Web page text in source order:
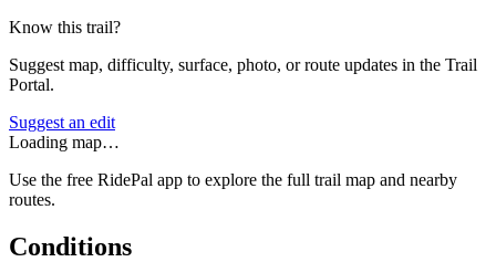
Know this trail?
Suggest map, difficulty, surface, photo, or route updates in the Trail
Portal.
Suggest an edit
Loading map…
Use the free RidePal app to explore the full trail map and nearby
routes.
Conditions